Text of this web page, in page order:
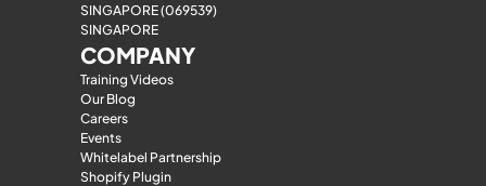
SINGAPORE (069539)
SINGAPORE
COMPANY
Training Videos
Our Blog
Careers
Events
Whitelabel Partnership
Shopify Plugin